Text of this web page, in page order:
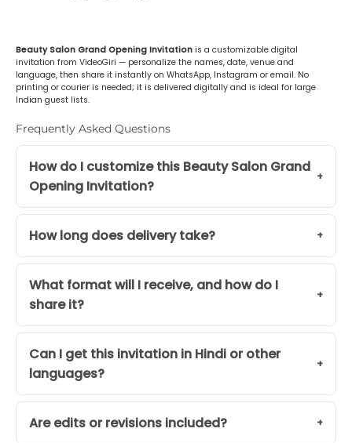
Beauty Salon Grand Opening Invitation is a customizable digital
invitation from VideoGiri — personalize the names, date, venue and
language, then share it instantly on WhatsApp, Instagram or email. No
printing or courier is needed; it is delivered digitally and is ideal for large
Indian guest lists.
Frequently Asked Questions
How do I customize this Beauty Salon Grand
Opening Invitation?
How long does delivery take?
What format will I receive, and how do I
share it?
Can I get this invitation in Hindi or other
languages?
Are edits or revisions included?